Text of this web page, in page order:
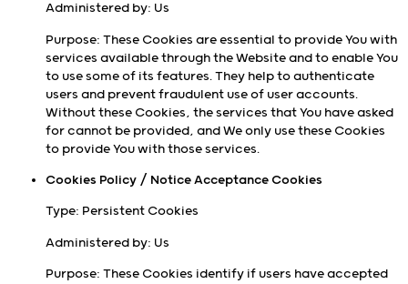
Administered by: Us
Purpose: These Cookies are essential to provide You with
services available through the Website and to enable You
to use some of its features. They help to authenticate
users and prevent fraudulent use of user accounts.
Without these Cookies, the services that You have asked
for cannot be provided, and We only use these Cookies
to provide You with those services.
Cookies Policy / Notice Acceptance Cookies
Type: Persistent Cookies
Administered by: Us
Purpose: These Cookies identify if users have accepted